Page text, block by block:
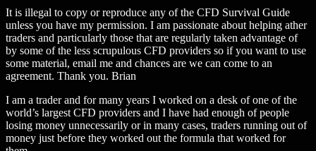
It is illegal to copy or reproduce any of the CFD Survival Guide
unless you have my permission. I am passionate about helping ather
traders and particularly those that are regularly taken advantage of
by some of the less scrupulous CFD providers so if you want to use
some material, email me and chances are we can come to an
agreement. Thank you. Brian
I am a trader and for many years I worked on a desk of one of the
world’s largest CFD providers and I have had enough of people
losing money unnecessarily or in many cases, traders running out of
money just before they worked out the formula that worked for